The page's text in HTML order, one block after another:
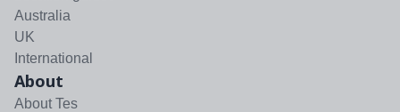
Australia
UK
International
About
About Tes